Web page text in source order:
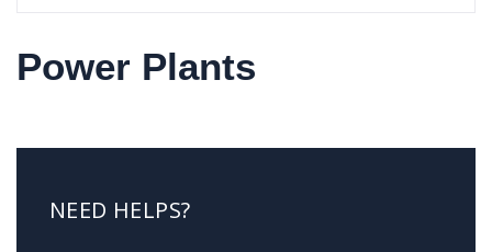
Power Plants
NEED HELPS?